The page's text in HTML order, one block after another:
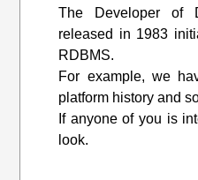
The Developer
released in 1983
RDBMS.
For example, we
platform history and
If anyone of you is
look.